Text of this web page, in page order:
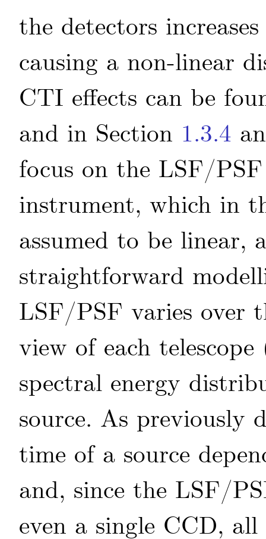
the detectors
causing a non-linear
CTI effects can be
and in Section 1.3.4
focus on the LSF/
instrument, which in
assumed to be linear,
straightforward
LSF/PSF varies over
view of each telescope
spectral energy
source. As previously
time of a source
and, since the LSF/
even a single CCD,